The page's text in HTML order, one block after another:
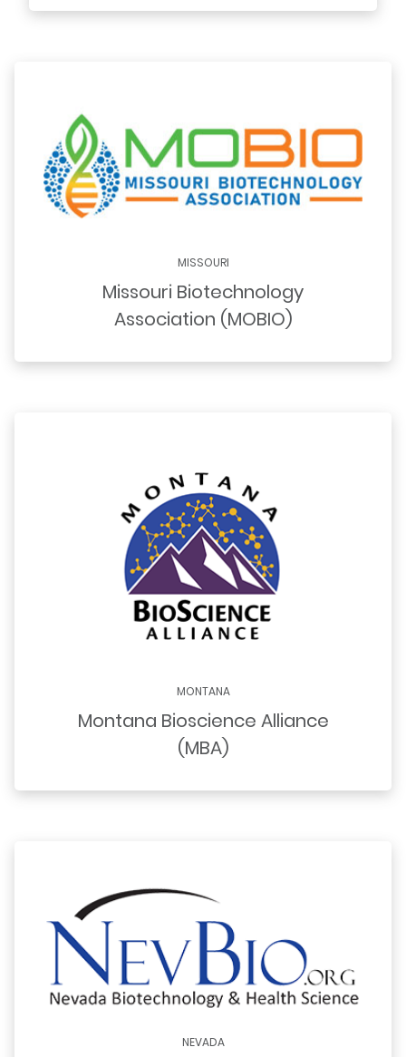
MISSOURI
Missouri Biotechnology
Association (MOBIO)
MONTANA
Montana Bioscience Alliance
(MBA)
NEVADA